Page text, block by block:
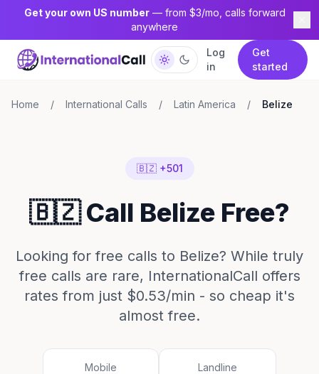
Get your own US number— from $3/mo, calls forward
anywhere
Log
in
Get
started
Home / International Calls / Latin America / Belize
🇧🇿 +501
🇧🇿 Call Belize Free?
Looking for free calls to Belize? While truly
free calls are rare, InternationalCall offers
rates from just $0.53/min - so cheap it's
almost free.
Mobile Landline